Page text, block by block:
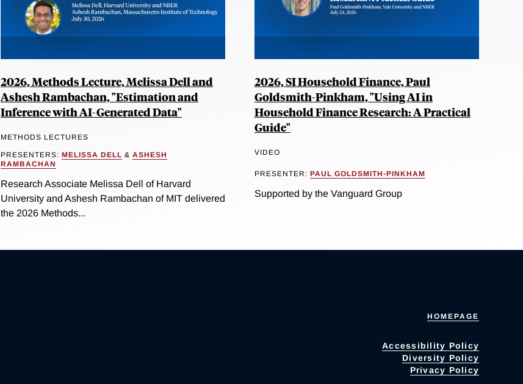
2026, Methods Lecture, Melissa Dell and
Ashesh Rambachan, "Estimation and
Inference with AI-Generated Data"
METHODS LECTURES
PRESENTERS: MELISSA DELL & ASHESH
RAMBACHAN
Research Associate Melissa Dell of Harvard
University and Ashesh Rambachan of MIT delivered
the 2026 Methods...
2026, SI Household Finance, Paul
Goldsmith-Pinkham, "Using AI in
Household Finance Research: A Practical
Guide"
VIDEO
PRESENTER: PAUL GOLDSMITH-PINKHAM
Supported by the Vanguard Group
HOMEPAGE
Accessibility Policy
Diversity Policy
Privacy Policy